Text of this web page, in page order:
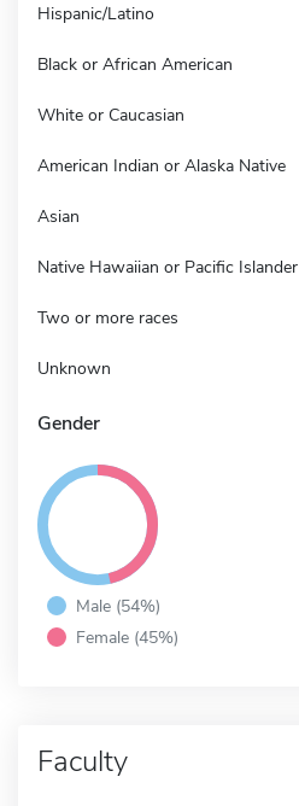
Hispanic/Latino
Black or African American
White or Caucasian
American Indian or Alaska Native
Asian
Native Hawaiian or Pacific Islander
Two or more races
Unknown
Gender
Male (54%)
Female (45%)
Faculty